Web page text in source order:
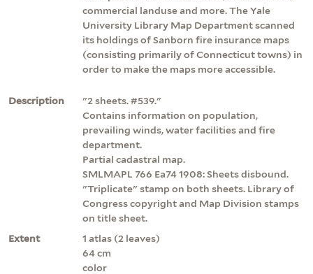
commercial landuse and more. The Yale
University Library Map Department scanned
its holdings of Sanborn fire insurance maps
(consisting primarily of Connecticut towns) in
order to make the maps more accessible.
Description
"2 sheets. #539."
Contains information on population,
prevailing winds, water facilities and fire
department.
Partial cadastral map.
SMLMAPL 766 Ea74 1908: Sheets disbound.
"Triplicate" stamp on both sheets. Library of
Congress copyright and Map Division stamps
on title sheet.
Extent
1 atlas (2 leaves)
64 cm
color